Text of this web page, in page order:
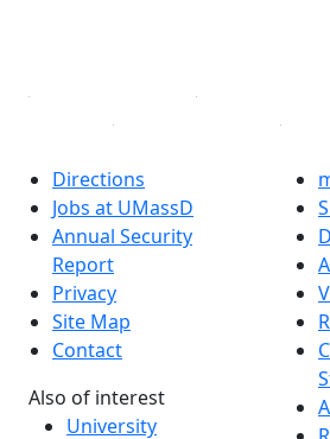
Directions
Jobs at UMassD
Annual Security
Report
Privacy
Site Map
Contact
Also of interest
University